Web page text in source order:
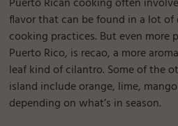
flavor that can be found in a lot
cooking practices. But even more
Puerto Rico, is recao, a more
leaf kind of cilantro. Some of the
island include orange, lime,
depending on what’s in season.